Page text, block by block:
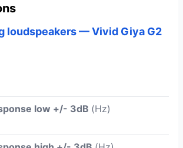
loudspeakers — Vivid Giya G2
low +/- 3dB (Hz)